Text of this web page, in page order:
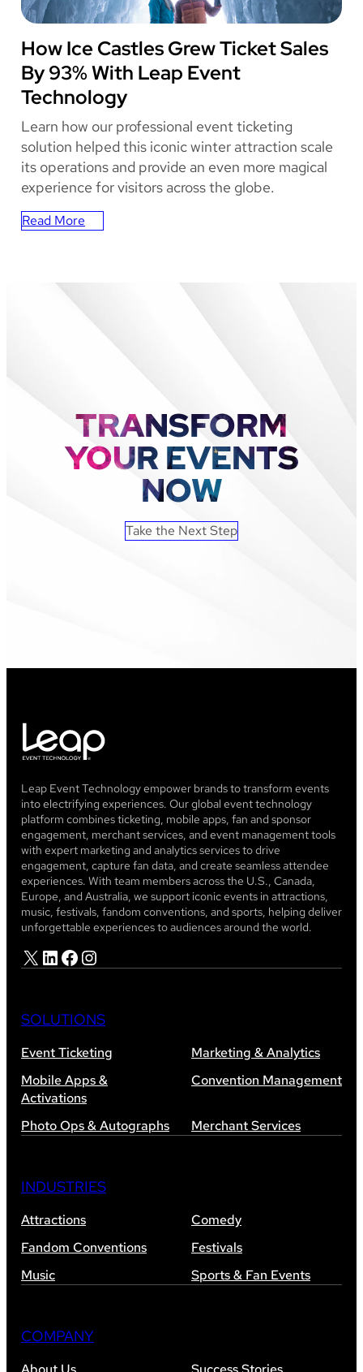
Live
and
Entertainment
Destination
ICE CASTLES
How Ice Castles Grew Ticket Sales
By 93% With Leap Event
Technology
Learn how our professional event ticketing
solution helped this iconic winter attraction scale
its operations and provide an even more magical
experience for visitors across the globe.
Read More
:
Castles
TechnologyTRANSFORM
YOUR EVENTS
NOW
Take the Next Step
Leap Event Technology empower brands to transform events
into electrifying experiences. Our global event technology
platform combines ticketing, mobile apps, fan and sponsor
engagement, merchant services, and event management tools
with expert marketing and analytics services to drive
engagement, capture fan data, and create seamless attendee
experiences. With team members across the U.S., Canada,
Europe, and Australia, we support iconic events in attractions,
music, festivals, fandom conventions, and sports, helping deliver
unforgettable experiences to audiences around the world.
X LinkedIn Facebook Instagram
SOLUTIONS
Event Ticketing
Marketing & Analytics
Mobile Apps &
Activations
Convention Management
Photo Ops & Autographs Merchant Services
INDUSTRIES
Attractions
Comedy
Fandom Conventions
Festivals
Music
Sports & Fan Events
COMPANY